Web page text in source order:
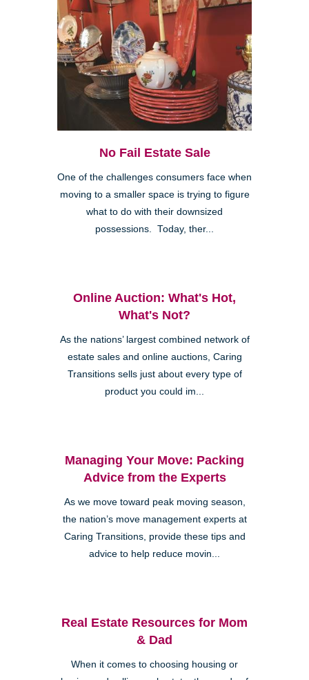
No Fail Estate Sale
One of the challenges consumers face when
moving to a smaller space is trying to figure
what to do with their downsized
possessions. Today, ther...
Online Auction: What's Hot,
What's Not?
As the nations’ largest combined network of
estate sales and online auctions, Caring
Transitions sells just about every type of
product you could im...
Managing Your Move: Packing
Advice from the Experts
As we move toward peak moving season,
the nation’s move management experts at
Caring Transitions, provide these tips and
advice to help reduce movin...
Real Estate Resources for Mom
& Dad
When it comes to choosing housing or